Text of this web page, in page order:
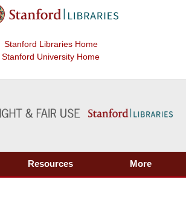
Stanford Libraries Home
Stanford University Home
Resources More